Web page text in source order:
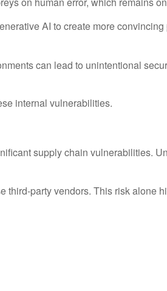
AI to create more
can lead to unintentional
internal vulnerabilities.
supply chain vulnerabilities.
party vendors. This risk alone